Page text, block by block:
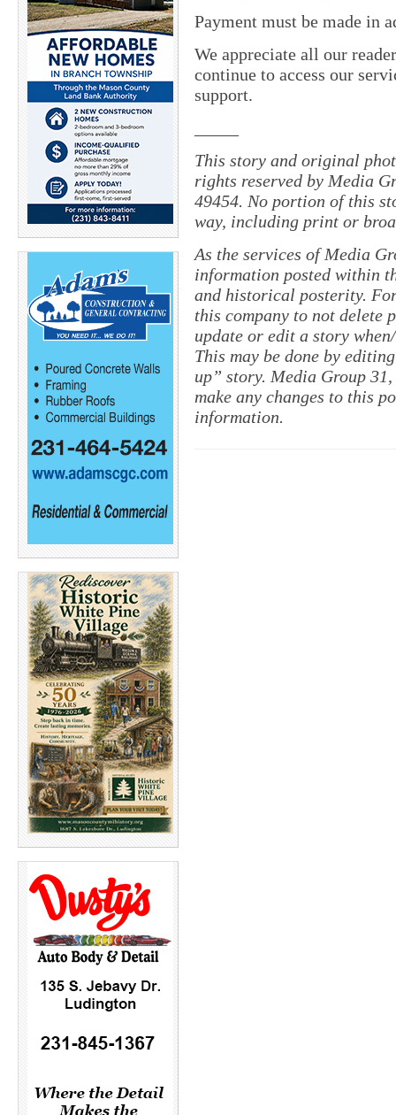
Payment must be made in
We appreciate all our
continue to access our
support.
This story and original
rights reserved by Media
49454. No portion of this
way, including print or
As the services of Media
information posted within
and historical posterity.
this company to not delete
update or edit a story
This may be done by
up” story. Media Group
make any changes to this
information.